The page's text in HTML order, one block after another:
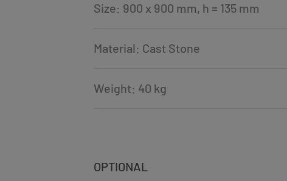
Size: 900 x 900 mm, h = 135 mm
Material: Cast Stone
Weight: 40 kg
OPTIONAL